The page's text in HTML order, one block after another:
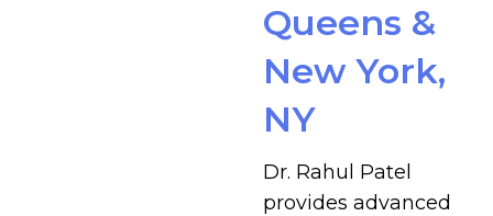
Queens &
New York,
NY
Dr. Rahul Patel
provides advanced